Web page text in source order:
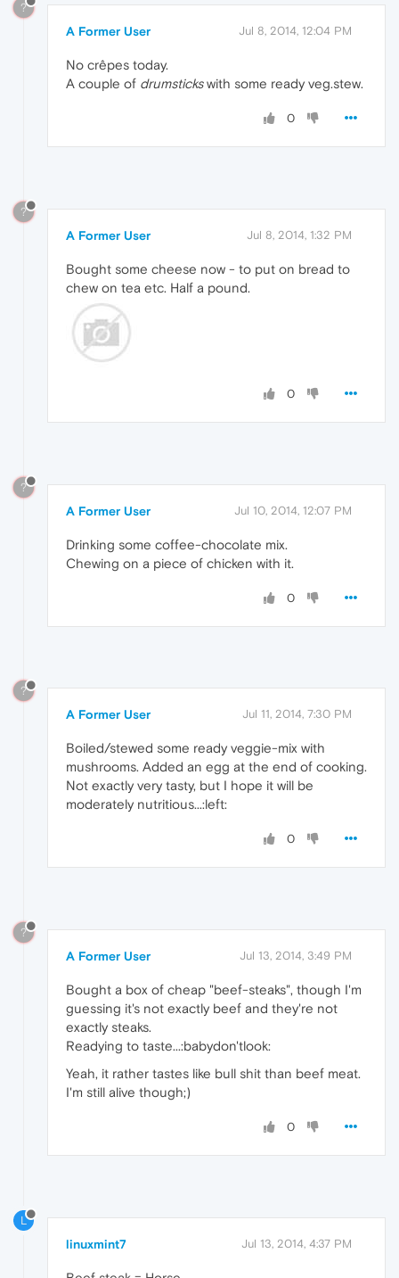
?
A Former User Jul 8, 2014, 12:04 PM
No crêpes today.
A couple of drumstickswith some ready veg.stew.
0
?
A Former User Jul 8, 2014, 1:32 PM
Bought some cheese now - to put on bread to
chew on tea etc. Half a pound.
0
?
A Former User Jul 10, 2014, 12:07 PM
Drinking some coffee-chocolate mix.
Chewing on a piece of chicken with it.
0
?
A Former User Jul 11, 2014, 7:30 PM
Boiled/stewed some ready veggie-mix with
mushrooms. Added an egg at the end of cooking.
Not exactly very tasty, but I hope it will be
moderately nutritious...:left:
0
?
A Former User Jul 13, 2014, 3:49 PM
Bought a box of cheap "beef-steaks", though I'm
guessing it's not exactly beef and they're not
exactly steaks.
Readying to taste...:babydon'tlook:
Yeah, it rather tastes like bull shit than beef meat.
I'm still alive though;)
0
L
linuxmint7 Jul 13, 2014, 4:37 PM